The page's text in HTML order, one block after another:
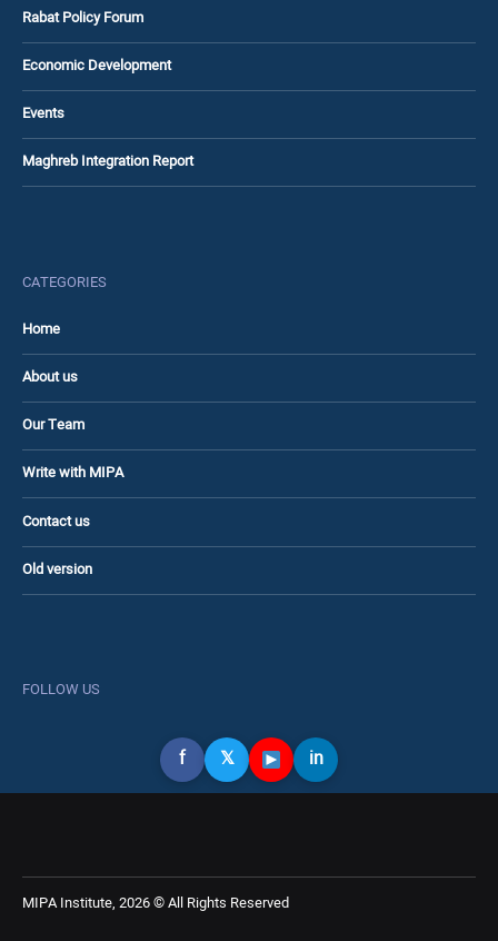
Rabat Policy Forum
Economic Development
Events
Maghreb Integration Report
CATEGORIES
Home
About us
Our Team
Write with MIPA
Contact us
Old version
FOLLOW US
f 𝕏 in
MIPA Institute, 2026 © All Rights Reserved